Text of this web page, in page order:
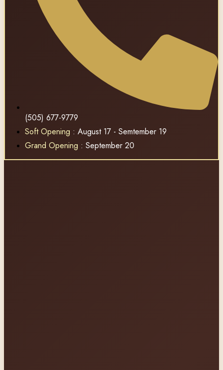
(505) 677-9779
Soft Opening : August 17 - Semtember 19
Grand Opening : September 20